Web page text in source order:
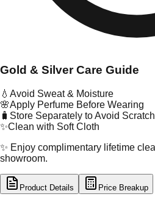
Gold & Silver Care Guide
💧 Avoid Sweat & Moisture
🌸Apply Perfume Before Wearing
🧳 Store Separately to Avoid
✨Clean with Soft Cloth
✨ Enjoy complimentary lifetime
showroom.
Product Details Price Breakup